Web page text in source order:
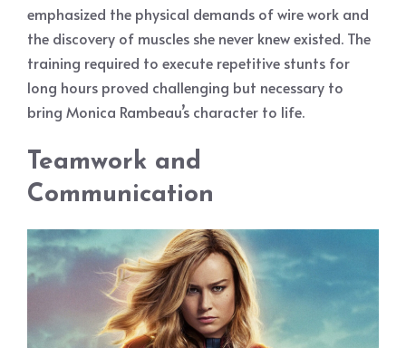
emphasized the physical demands of wire work and
the discovery of muscles she never knew existed. The
training required to execute repetitive stunts for
long hours proved challenging but necessary to
bring Monica Rambeau’s character to life.
Teamwork and
Communication